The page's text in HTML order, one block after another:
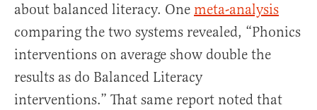
about balanced literacy. One meta-analysis
comparing the two systems revealed, “Phonics
interventions on average show double the
results as do Balanced Literacy
interventions.” That same report noted that